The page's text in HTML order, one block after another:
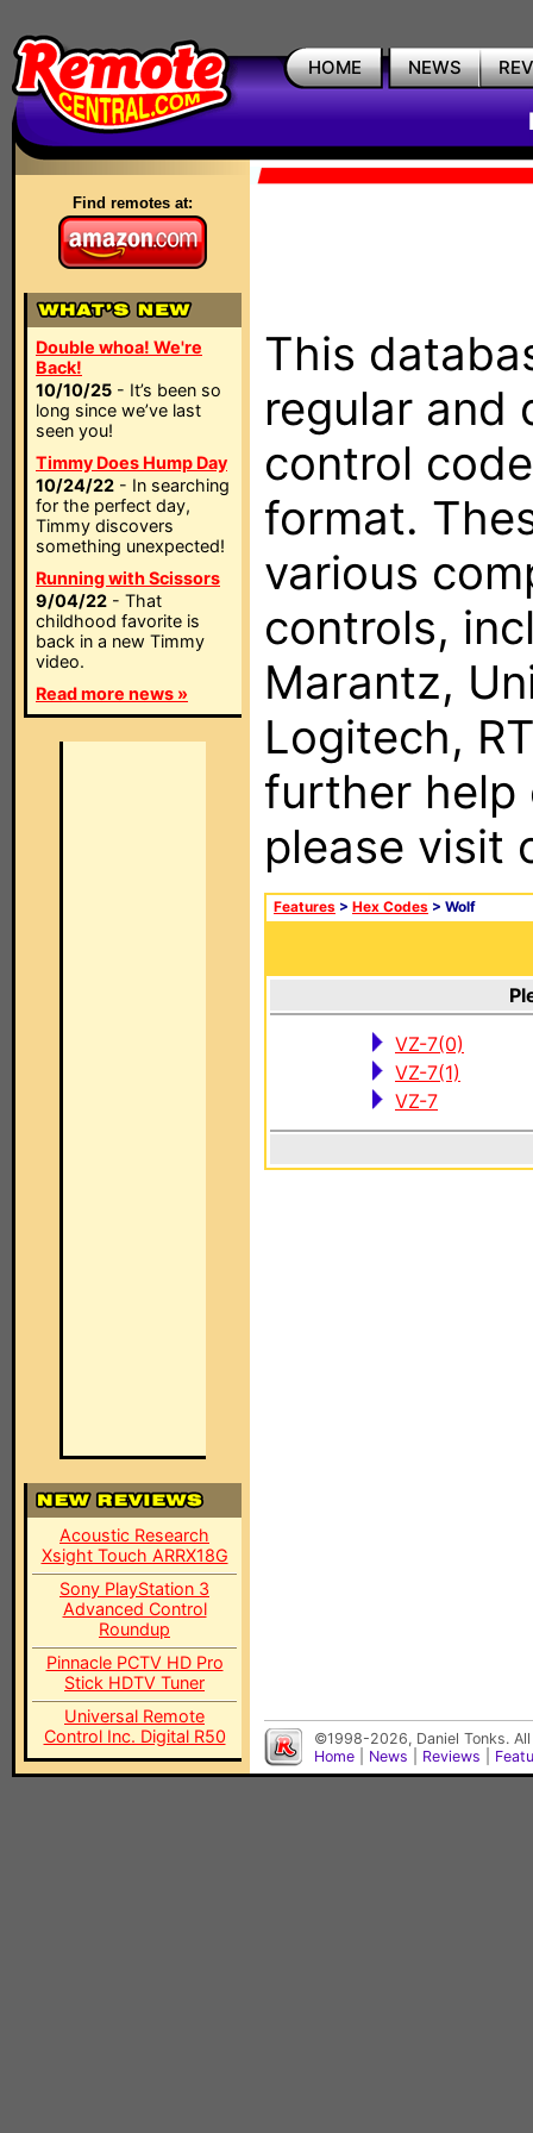
HOME NEWS
Find remotes at:
Double whoa! We're
Back!
10/10/25 - It’s been so
long since we’ve last
seen you!
Timmy Does Hump Day
10/24/22 - In searching
for the perfect day,
Timmy discovers
something unexpected!
Running with Scissors
9/04/22 - That
childhood favorite is
back in a new Timmy
video.
Read more news »
Acoustic Research
Xsight Touch ARRX18G
Sony PlayStation 3
Advanced Control
Roundup
Pinnacle PCTV HD Pro
Stick HDTV Tuner
Universal Remote
Control Inc. Digital R50
This
regular and
control
format.
various
controls,
Marantz,
Logitech,
further help
please visit
Features > Hex Codes > Wolf
VZ-7(0)
VZ-7(1)
VZ-7
©1998-2026, Daniel Tonks.
Home
News Reviews